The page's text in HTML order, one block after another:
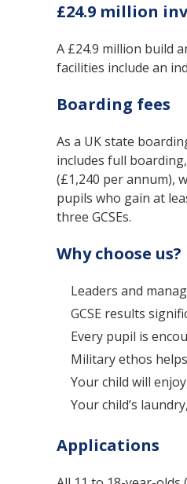
£24.9 million
A £24.9 million build
facilities include an
Boarding fees
As a UK state
includes full
(£1,240 per annum),
pupils who gain at
three GCSEs.
Why choose us?
Leaders and
GCSE results
Every pupil is
Military ethos
Your child will
Your child’s
Applications